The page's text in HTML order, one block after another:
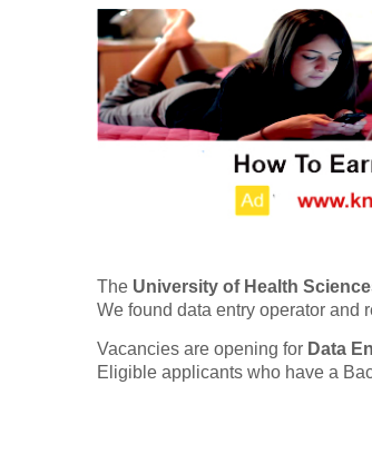
The University of Health
We found data entry operator and
Vacancies are opening for Data
Eligible applicants who have a